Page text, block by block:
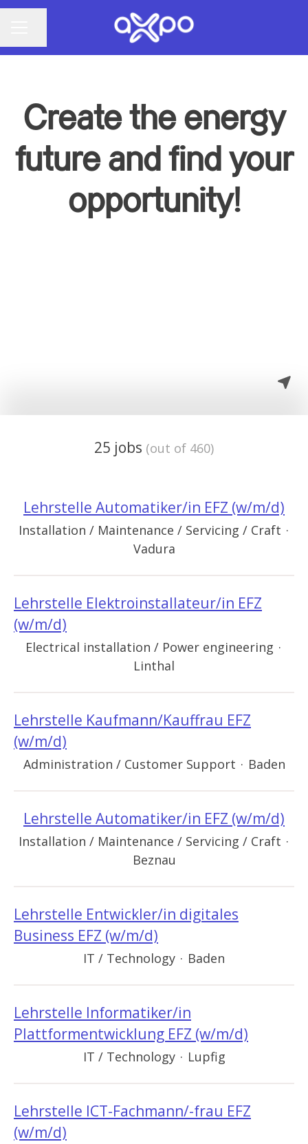
Create the energy
future and find your
opportunity!
25 jobs (out of 460)
Lehrstelle Automatiker/in EFZ (w/m/d)
Installation / Maintenance / Servicing / Craft ·
Vadura
Lehrstelle Elektroinstallateur/in EFZ
(w/m/d)
Electrical installation / Power engineering ·
Linthal
Lehrstelle Kaufmann/Kauffrau EFZ
(w/m/d)
Administration / Customer Support · Baden
Lehrstelle Automatiker/in EFZ (w/m/d)
Installation / Maintenance / Servicing / Craft ·
Beznau
Lehrstelle Entwickler/in digitales
Business EFZ (w/m/d)
IT / Technology · Baden
Lehrstelle Informatiker/in
Plattformentwicklung EFZ (w/m/d)
IT / Technology · Lupfig
Lehrstelle ICT-Fachmann/-frau EFZ
(w/m/d)